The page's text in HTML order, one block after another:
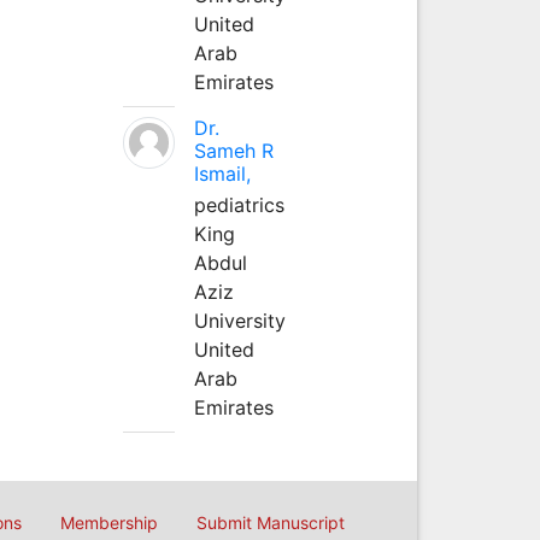
United
Arab
Emirates
Dr.
Sameh R
Ismail,
pediatrics
King
Abdul
Aziz
University
United
Arab
Emirates
Membership Submit Manuscript